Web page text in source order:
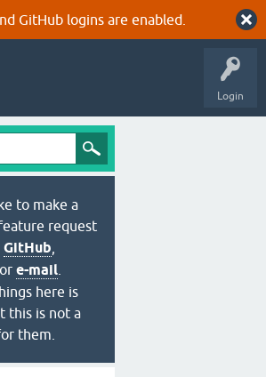
GitHub logins are enabled.
Login
clipboard
to make a
request
GitHub
or e-mail
here is
this is not a
them.